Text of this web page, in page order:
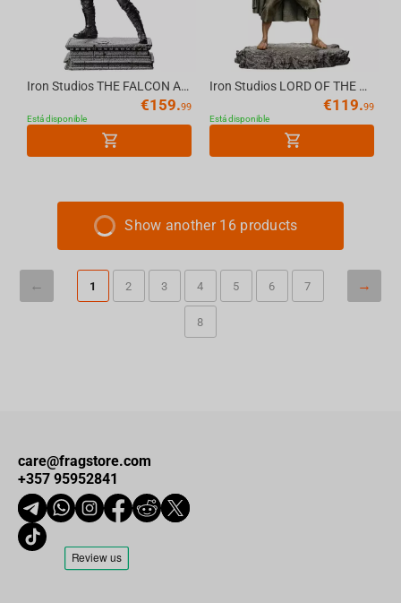
Iron Studios THE FALCON AND THE WINTER SOLDIER - Bucky Barnes Statue 1/10
€159.99
Está disponible
Iron Studios LORD OF THE RINGS - Sam Statue 1/10
€119.99
Está disponible
Show another 16 products
1 2 3 4 5 6 7
8
care@fragstore.com
+357 95952841